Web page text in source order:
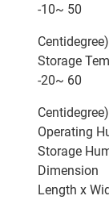
-10~ 50
Centidegree)
Storage
-20~ 60
Centidegree)
Operating
Storage
Dimension
Length x